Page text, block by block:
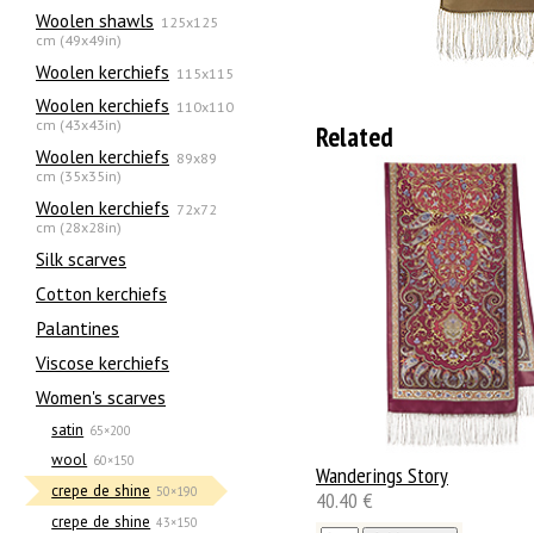
Woolen shawls 125x125
cm (49x49in)
Woolen kerchiefs 115x115
Woolen kerchiefs 110x110
cm (43x43in)
Woolen kerchiefs 89x89
cm (35x35in)
Woolen kerchiefs 72x72
cm (28x28in)
Silk scarves
Сotton kerchiefs
Palantines
Viscose kerchiefs
Women's scarves
satin 65×200
wool 60×150
crepe de shine 50×190
crepe de shine 43×150
Related
Wanderings Story
40.40 €